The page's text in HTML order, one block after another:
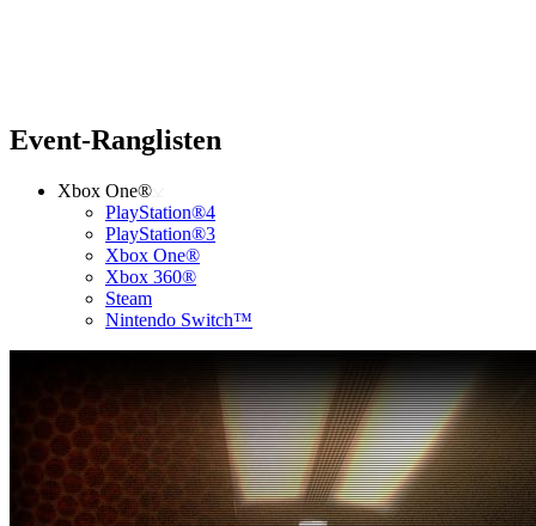
Event-Ranglisten
Xbox One®
PlayStation®4
PlayStation®3
Xbox One®
Xbox 360®
Steam
Nintendo Switch™